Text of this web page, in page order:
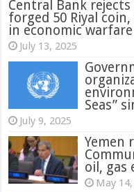
Central Bank
forged 50 Riyal
in economic warfare
July 13, 2025
Seas”
July 9, 2025
Yemen
oil, gas
May